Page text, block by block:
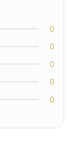
0
0
0
0
0